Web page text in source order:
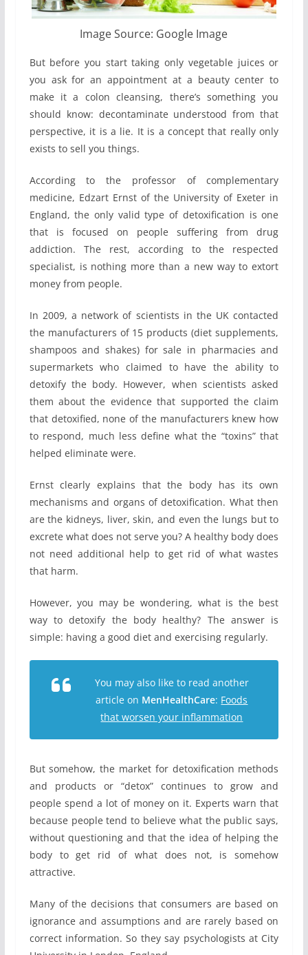
Image Source: Google Image
But before you start taking only vegetable juices or
you ask for an appointment at a beauty center to
make it a colon cleansing, there’s something you
should know: decontaminate understood from that
perspective, it is a lie. It is a concept that really only
exists to sell you things.
According to the professor of complementary
medicine, Edzart Ernst of the University of Exeter in
England, the only valid type of detoxification is one
that is focused on people suffering from drug
addiction. The rest, according to the respected
specialist, is nothing more than a new way to extort
money from people.
In 2009, a network of scientists in the UK contacted
the manufacturers of 15 products (diet supplements,
shampoos and shakes) for sale in pharmacies and
supermarkets who claimed to have the ability to
detoxify the body. However, when scientists asked
them about the evidence that supported the claim
that detoxified, none of the manufacturers knew how
to respond, much less define what the “toxins” that
helped eliminate were.
Ernst clearly explains that the body has its own
mechanisms and organs of detoxification. What then
are the kidneys, liver, skin, and even the lungs but to
excrete what does not serve you? A healthy body does
not need additional help to get rid of what wastes
that harm.
However, you may be wondering, what is the best
way to detoxify the body healthy? The answer is
simple: having a good diet and exercising regularly.
You may also like to read another
article on MenHealthCare: Foods
that worsen your inflammation
But somehow, the market for detoxification methods
and products or “detox” continues to grow and
people spend a lot of money on it. Experts warn that
because people tend to believe what the public says,
without questioning and that the idea of helping the
body to get rid of what does not, is somehow
attractive.
Many of the decisions that consumers are based on
ignorance and assumptions and are rarely based on
correct information. So they say psychologists at City